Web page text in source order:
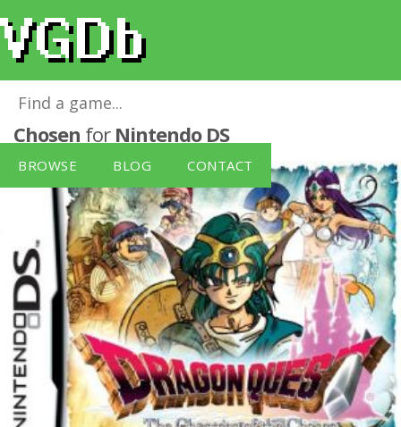
BROWSE BLOG CONTACT
Dragon Quest IV: The Chapters of the
Chosen for Nintendo DS